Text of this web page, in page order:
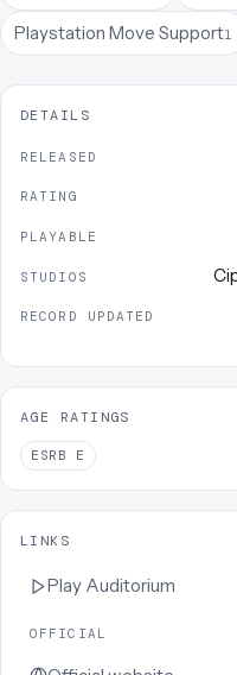
Playstation Move Support1
DETAILS
RELEASED
RATING
PLAYABLE
STUDIOS
RECORD UPDATED
AGE RATINGS
ESRB E
LINKS
Play Auditorium
OFFICIAL